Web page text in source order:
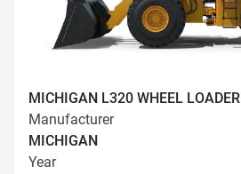
MICHIGAN L320 WHEEL LOADER
Manufacturer
MICHIGAN
Year